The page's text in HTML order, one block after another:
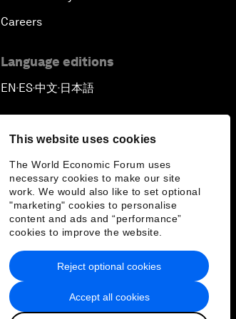
This website uses cookies
The World Economic Forum uses
necessary cookies to make our site
work. We would also like to set optional
"marketing" cookies to personalise
content and ads and “performance”
cookies to improve the website.
Accept all cookies
Reject optional cookies
Careers
Language editions
EN ▪ ES▪中文▪ 日本語